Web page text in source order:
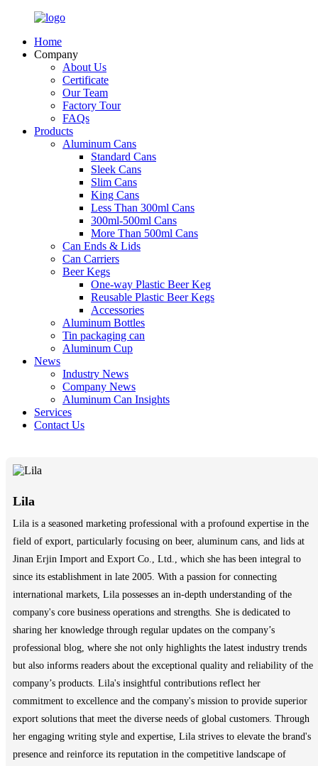
Home
Company
About Us
Certificate
Our Team
Factory Tour
FAQs
Products
Aluminum Cans
Standard Cans
Sleek Cans
Slim Cans
King Cans
Less Than 300ml Cans
300ml-500ml Cans
More Than 500ml Cans
Can Ends & Lids
Can Carriers
Beer Kegs
One-way Plastic Beer Keg
Reusable Plastic Beer Kegs
Accessories
Aluminum Bottles
Tin packaging can
Aluminum Cup
News
Industry News
Company News
Aluminum Can Insights
Services
Contact Us
Lila
Lila is a seasoned marketing professional with a profound expertise in the
field of export, particularly focusing on beer, aluminum cans, and lids at
Jinan Erjin Import and Export Co., Ltd., which she has been integral to
since its establishment in late 2005. With a passion for connecting
international markets, Lila possesses an in-depth understanding of the
company's core business operations and strengths. She is dedicated to
sharing her knowledge through regular updates on the company’s
professional blog, where she not only highlights the latest industry trends
but also informs readers about the exceptional quality and reliability of the
company’s products. Lila's insightful contributions reflect her
commitment to excellence and the company's mission to provide superior
export solutions that meet the diverse needs of global customers. Through
her engaging writing style and expertise, Lila strives to elevate the brand's
presence and reinforce its reputation in the competitive landscape of